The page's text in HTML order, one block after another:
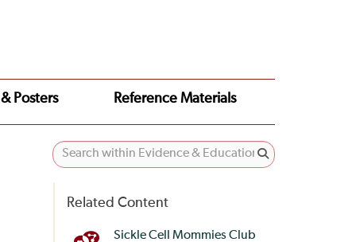
Posters Reference Materials
Related Content
Sickle Cell Mommies Club